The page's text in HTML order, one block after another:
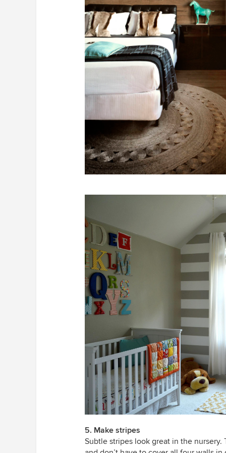
5. Make stripes
Subtle stripes look great in the